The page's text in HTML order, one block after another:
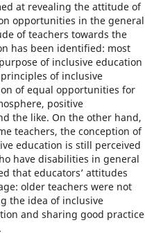
at revealing the attitude of
opportunities in the general
of teachers towards the
has been identified: most
of inclusive education
of inclusive
of equal opportunities for
positive
the like. On the other hand,
teachers, the conception of
education is still perceived
have disabilities in general
that educators’ attitudes
older teachers were not
the idea of inclusive
and sharing good practice